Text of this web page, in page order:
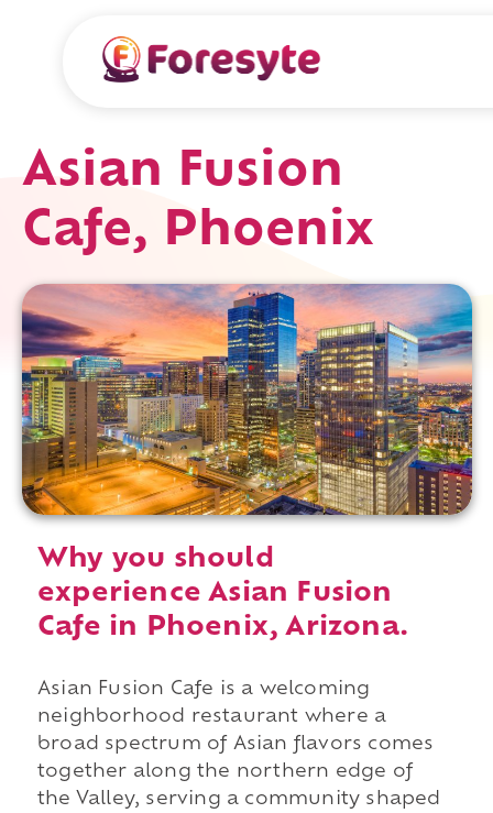
Asian Fusion
Cafe, Phoenix
Why you should
experience Asian Fusion
Cafe in Phoenix, Arizona.
Asian Fusion Cafe is a welcoming
neighborhood restaurant where a
broad spectrum of Asian flavors comes
together along the northern edge of
the Valley, serving a community shaped